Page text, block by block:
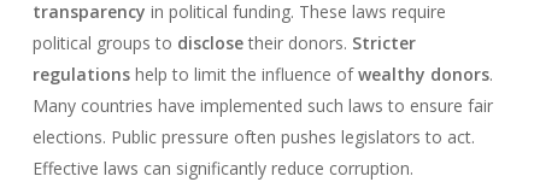
transparency in political funding. These laws require
political groups to disclosetheir donors. Stricter
regulationshelp to limit the influence ofwealthy donors.
Many countries have implemented such laws to ensure fair
elections. Public pressure often pushes legislators to act.
Effective laws can significantly reduce corruption.